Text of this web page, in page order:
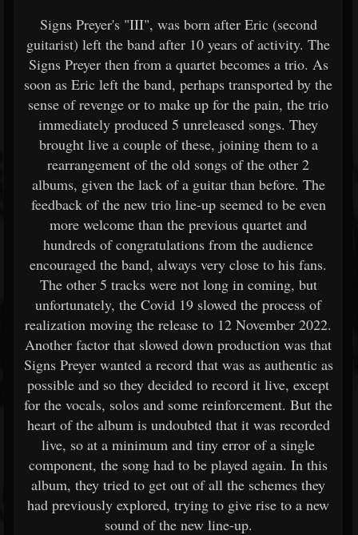
Signs Preyer's "III", was born after Eric (second
guitarist) left the band after 10 years of activity. The
Signs Preyer then from a quartet becomes a trio. As
soon as Eric left the band, perhaps transported by the
sense of revenge or to make up for the pain, the trio
immediately produced 5 unreleased songs. They
brought live a couple of these, joining them to a
rearrangement of the old songs of the other 2
albums, given the lack of a guitar than before. The
feedback of the new trio line-up seemed to be even
more welcome than the previous quartet and
hundreds of congratulations from the audience
encouraged the band, always very close to his fans.
The other 5 tracks were not long in coming, but
unfortunately, the Covid 19 slowed the process of
realization moving the release to 12 November 2022.
Another factor that slowed down production was that
Signs Preyer wanted a record that was as authentic as
possible and so they decided to record it live, except
for the vocals, solos and some reinforcement. But the
heart of the album is undoubted that it was recorded
live, so at a minimum and tiny error of a single
component, the song had to be played again. In this
album, they tried to get out of all the schemes they
had previously explored, trying to give rise to a new
sound of the new line-up.